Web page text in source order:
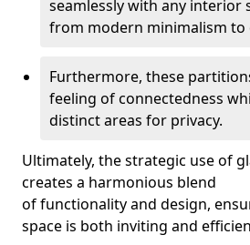
seamlessly with any interior
from modern minimalism to
Furthermore, these
feeling of connectedness
distinct areas for privacy.
Ultimately, the strategic use of
creates a harmonious blend
of functionality and design,
space is both inviting and